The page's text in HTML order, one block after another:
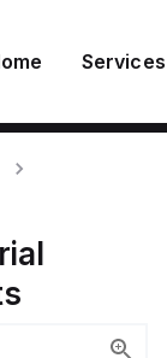
Services